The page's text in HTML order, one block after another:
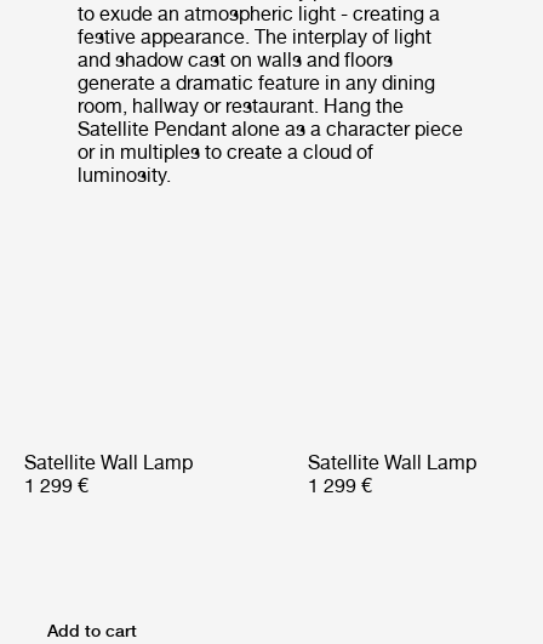
to exude an atmospheric light - creating a
festive appearance. The interplay of light
and shadow cast on walls and floors
generate a dramatic feature in any dining
room, hallway or restaurant. Hang the
Satellite Pendant alone as a character piece
or in multiples to create a cloud of
luminosity.
Satellite Wall Lamp
1 299 €
Satellite Wall Lamp
1 299 €
Add to cart